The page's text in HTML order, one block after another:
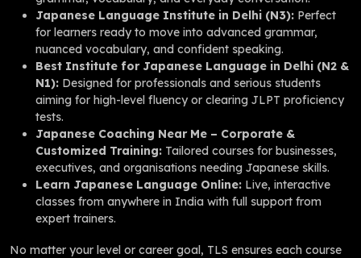
Japanese Language Institute in Delhi (N3): Perfect
for learners ready to move into advanced grammar,
nuanced vocabulary, and confident speaking.
Best Institute for Japanese Language in Delhi (N2 &
N1): Designed for professionals and serious students
aiming for high-level fluency or clearing JLPT proficiency
tests.
Japanese Coaching Near Me – Corporate &
Customized Training: Tailored courses for businesses,
executives, and organisations needing Japanese skills.
Learn Japanese Language Online: Live, interactive
classes from anywhere in India with full support from
expert trainers.
No matter your level or career goal, TLS ensures each course